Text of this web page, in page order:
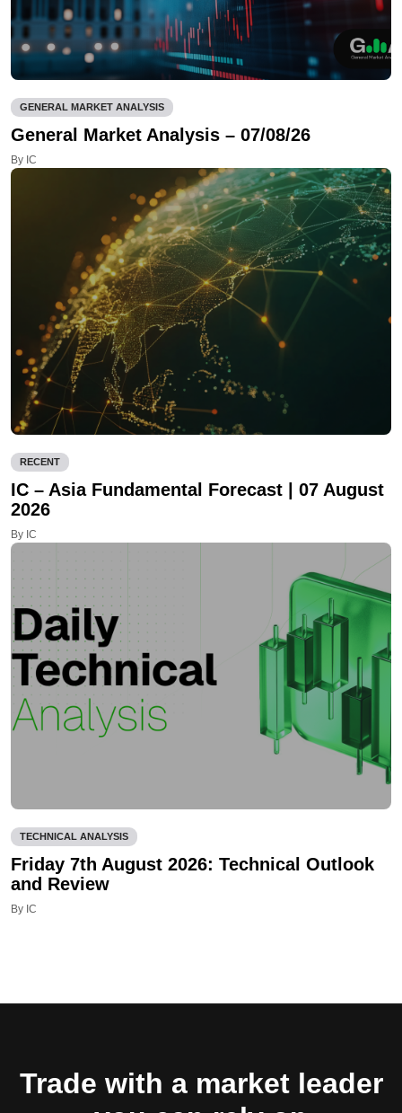
GENERAL MARKET ANALYSIS
General Market Analysis – 07/08/26
By IC
RECENT
IC – Asia Fundamental Forecast | 07 August
2026
By IC
TECHNICAL ANALYSIS
Friday 7th August 2026: Technical Outlook
and Review
By IC
Trade with a market leader